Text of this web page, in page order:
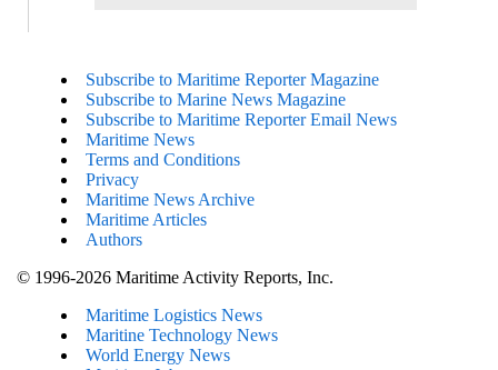
Subscribe to Maritime Reporter Magazine
Subscribe to Marine News Magazine
Subscribe to Maritime Reporter Email News
Maritime News
Terms and Conditions
Privacy
Maritime News Archive
Maritime Articles
Authors
© 1996-2026 Maritime Activity Reports, Inc.
Maritime Logistics News
Maritine Technology News
World Energy News